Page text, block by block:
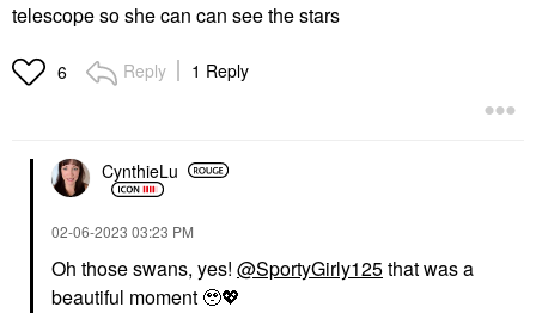
telescope so she can can see the stars
6 Reply 1 Reply
CynthieLu
‎02-06-2023 03:23 PM
Oh those swans, yes! @SportyGirly125that was a
beautiful moment 🥹💖